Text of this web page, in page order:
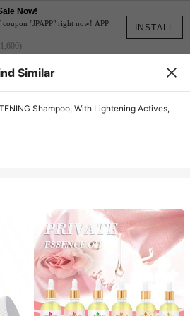
INSTALL
Now!
"JPAPP" right now! APP
Similar
Shampoo, With Lightening Actives,